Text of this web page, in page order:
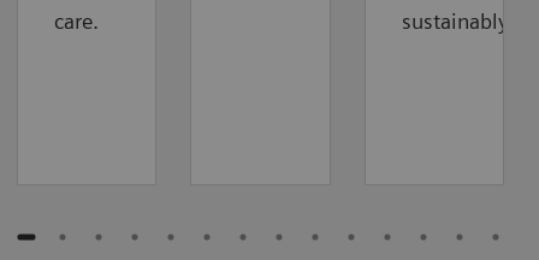
care.
sustainably.